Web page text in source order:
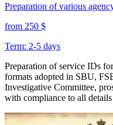
Preparation of various
from 250 $
Term: 2-5 days
Preparation of service IDs
formats adopted in SBU,
Investigative Committee,
with compliance to all details